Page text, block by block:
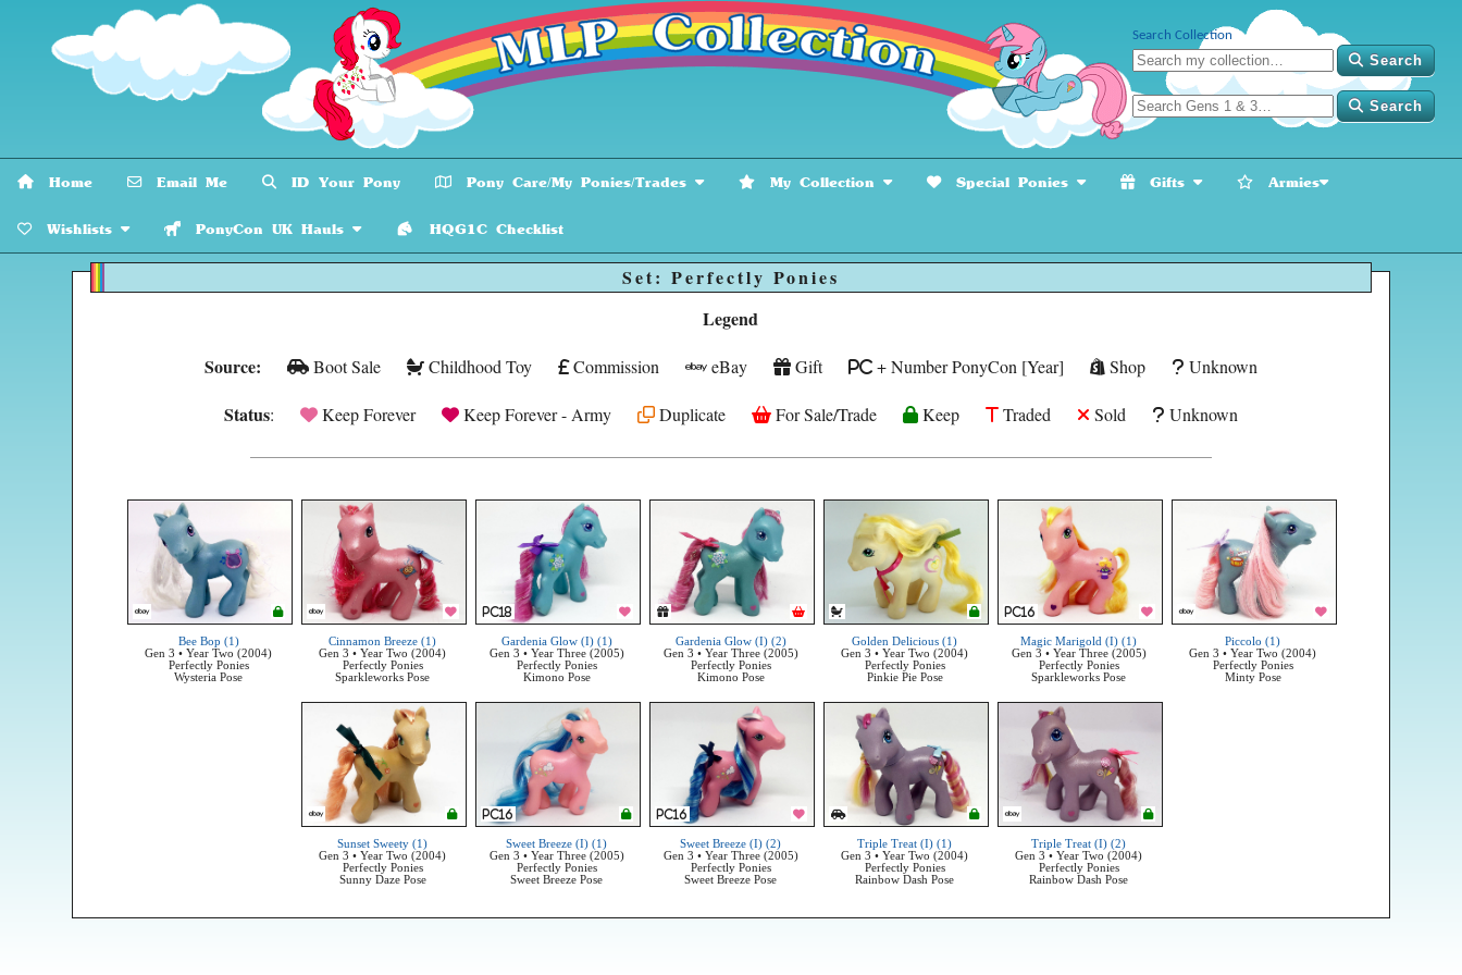
Search Collection
Search
Search
Home Email Me ID Your Pony Pony Care/My Ponies/Trades My Collection Special Ponies Gifts Armies
Wishlists PonyCon UK Hauls HQG1C Checklist
Set: Perfectly Ponies
Legend
Source:
Boot Sale Childhood Toy Commission eBay Gift + Number PonyCon [Year] Shop Unknown
Status: Keep Forever Keep Forever - Army Duplicate For Sale/Trade Keep Traded Sold Unknown
Bee Bop (1)
Gen 3 • Year Two (2004)
Perfectly Ponies
Wysteria Pose
Cinnamon Breeze (1)
Gen 3 • Year Two (2004)
Perfectly Ponies
Sparkleworks Pose
Gardenia Glow (I) (1)
Gen 3 • Year Three (2005)
Perfectly Ponies
Kimono Pose
Gardenia Glow (I) (2)
Gen 3 • Year Three (2005)
Perfectly Ponies
Kimono Pose
Golden Delicious (1)
Gen 3 • Year Two (2004)
Perfectly Ponies
Pinkie Pie Pose
Magic Marigold (I) (1)
Gen 3 • Year Three (2005)
Perfectly Ponies
Sparkleworks Pose
Piccolo (1)
Gen 3 • Year Two (2004)
Perfectly Ponies
Minty Pose
Sunset Sweety (1)
Gen 3 • Year Two (2004)
Perfectly Ponies
Sunny Daze Pose
Sweet Breeze (I) (1)
Gen 3 • Year Three (2005)
Perfectly Ponies
Sweet Breeze Pose
Sweet Breeze (I) (2)
Gen 3 • Year Three (2005)
Perfectly Ponies
Sweet Breeze Pose
Triple Treat (I) (1)
Gen 3 • Year Two (2004)
Perfectly Ponies
Rainbow Dash Pose
Triple Treat (I) (2)
Gen 3 • Year Two (2004)
Perfectly Ponies
Rainbow Dash Pose